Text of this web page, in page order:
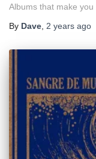
Albums that make
By Dave 2 years ago